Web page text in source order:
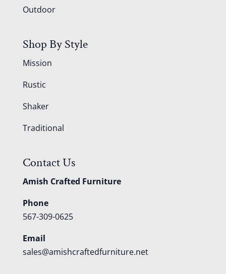
Outdoor
Shop By Style
Mission
Rustic
Shaker
Traditional
Contact Us
Amish Crafted Furniture
Phone
567-309-0625
Email
sales@amishcraftedfurniture.net